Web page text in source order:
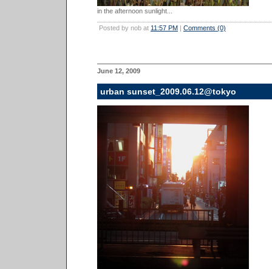
in the afternoon sunlight...
Posted by nob at 11:57 PM | Comments (0)
June 12, 2009
urban sunset_2009.06.12@tokyo